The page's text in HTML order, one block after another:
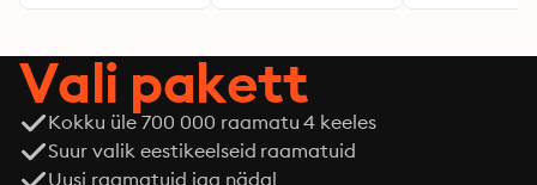
Vali pakett
Kokku üle 700 000 raamatu 4 keeles
Suur valik eestikeelseid raamatuid
Uusi raamatuid iga nädal